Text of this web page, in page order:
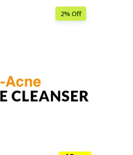
2% Off